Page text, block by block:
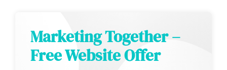
Marketing Together –
Free Website Offer